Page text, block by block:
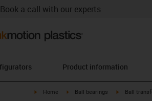
Book a call with our experts
Product information
igus-icon-arrow-right
Home igus-icon-arrow-right
Ball bearings igus-icon-
Ball